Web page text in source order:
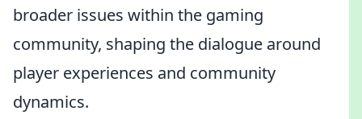
broader issues within the gaming
community, shaping the dialogue around
player experiences and community
dynamics.